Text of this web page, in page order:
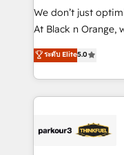
but small enough to listen. Our
implementations &
Website design Let’s turn your CRM into your growth
engine!
We don’t just
At Black n
Marketing with our
BOOMS and
combination that
businesses worldwide. As Elite HubSpot
strategies that
ระดับ Elite5.0